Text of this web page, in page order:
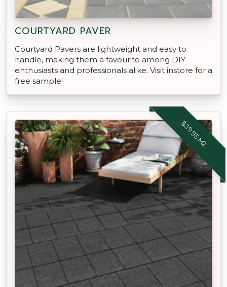
COURTYARD PAVER
Courtyard Pavers are lightweight and easy to
handle, making them a favourite among DIY
enthusiasts and professionals alike. Visit instore for a
free sample!
$39.95 M2